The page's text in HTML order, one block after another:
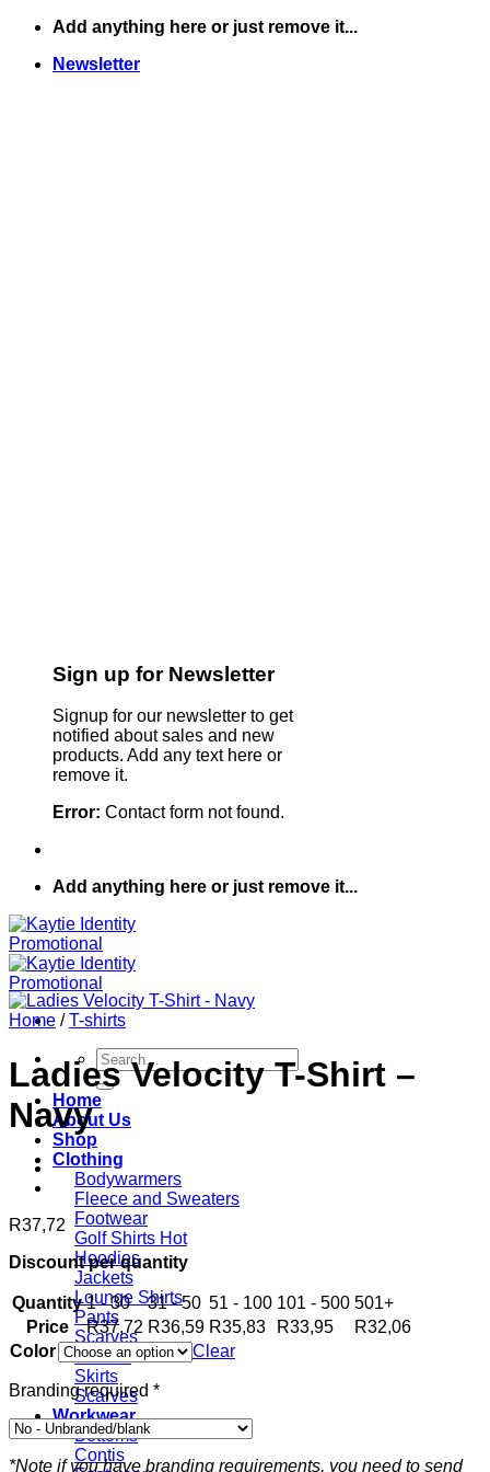
Skip
content
Add anything here or just remove it...
Newsletter
Sign up for Newsletter
Signup for our newsletter to get
notified about sales and new
products. Add any text here or
remove it.
Error: Contact form not found.
Add anything here or just remove it...
Search
for:
Home
About Us
Shop
Clothing
Bodywarmers
Fleece and Sweaters
Footwear
Golf Shirts
Hoodies
Jackets
Lounge Shirts
Pants
Scarves
T-shirts
Skirts
Scarves
Workwear
Bottoms
Contis
Home / T-shirts
Ladies Velocity T-Shirt –
Navy
R37,72
Discount per quantity
Quantity 1 - 30 31 - 50 51 - 100 101 - 500 501+
Price
R37,72 R36,59 R35,83 R33,95 R32,06
Color
Clear
Branding required *
*Note if you have branding requirements, you need to send